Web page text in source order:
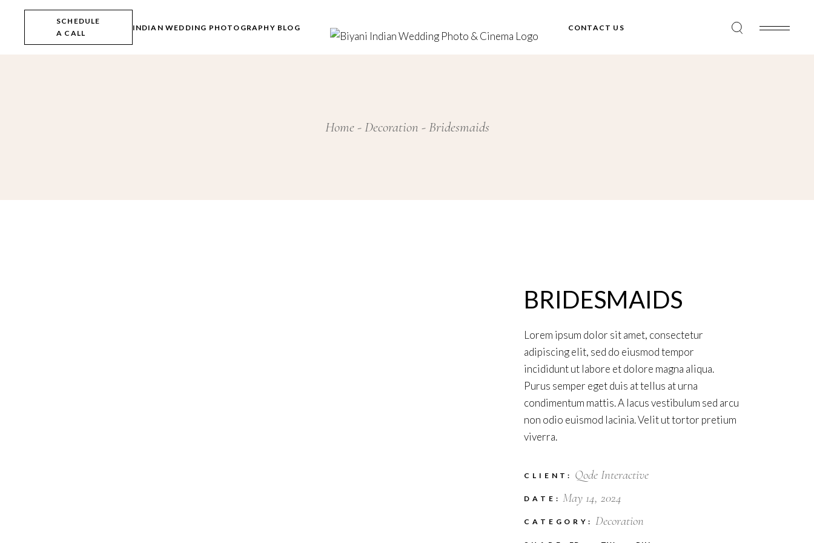
SCHEDULE
A CALL
INDIAN WEDDING PHOTOGRAPHY BLOG CONTACT US
Home Decoration Bridesmaids
BRIDESMAIDS
Lorem ipsum dolor sit amet, consectetur
adipiscing elit, sed do eiusmod tempor
incididunt ut labore et dolore magna aliqua.
Purus semper eget duis at tellus at urna
condimentum mattis. A lacus vestibulum sed arcu
non odio euismod lacinia. Velit ut tortor pretium
viverra.
CLIENT: Qode Interactive
DATE: May 14, 2024
CATEGORY: Decoration